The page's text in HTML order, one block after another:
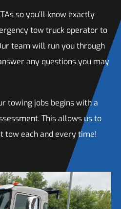
so you’ll know exactly
tow truck operator to
team will run you through
any questions you may
towing jobs begins with a
This allows us to
tow each and every time!